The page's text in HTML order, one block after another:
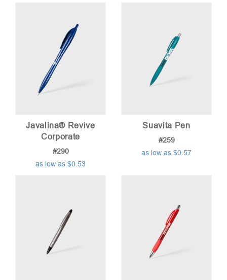
Javalina® Revive
Corporate
#290
as low as $0.53
Suavita Pen
#259
as low as $0.57